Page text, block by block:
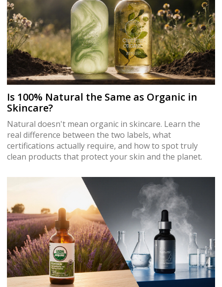
Is 100% Natural the Same as Organic in
Skincare?
Natural doesn't mean organic in skincare. Learn the
real difference between the two labels, what
certifications actually require, and how to spot truly
clean products that protect your skin and the planet.